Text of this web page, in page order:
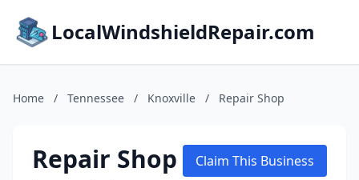
LocalWindshieldRepair.com
Home / Tennessee / Knoxville / Repair Shop
Repair Shop Claim This Business